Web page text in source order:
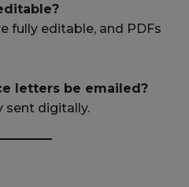
fully editable, and PDFs
letters be emailed?
sent digitally.